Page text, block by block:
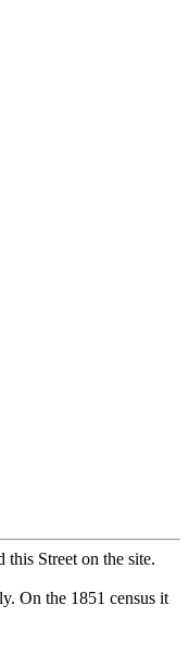
Street on the site.
On the 1851 census it